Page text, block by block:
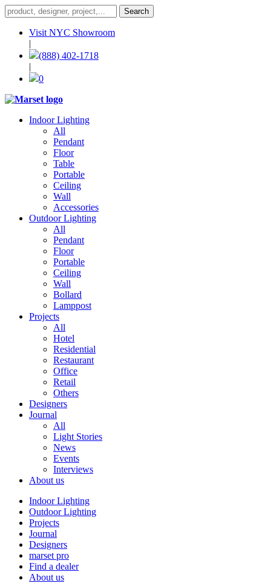
Visit NYC Showroom
|
(888) 402-1718
|
0
Indoor Lighting
All
Pendant
Floor
Table
Portable
Ceiling
Wall
Accessories
Outdoor Lighting
All
Pendant
Floor
Portable
Ceiling
Wall
Bollard
Lamppost
Projects
All
Hotel
Residential
Restaurant
Office
Retail
Others
Designers
Journal
All
Light Stories
News
Events
Interviews
About us
Indoor Lighting
Outdoor Lighting
Projects
Journal
Designers
marset pro
Find a dealer
About us